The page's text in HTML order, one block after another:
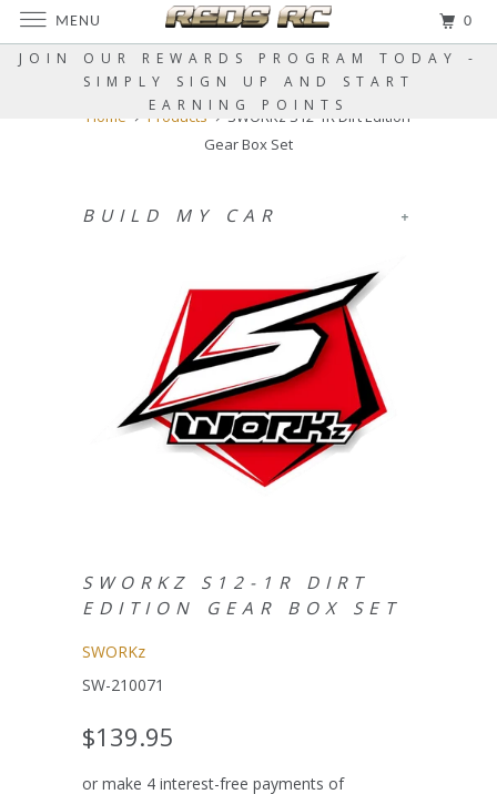
JOIN OUR REWARDS PROGRAM TODAY -
SIMPLY SIGN UP AND START
EARNING POINTS
Home Products
SWORKz S12-1R Dirt Edition
Gear Box Set
+
BUILD MY CAR
SWORKZ S12-1R DIRT
EDITION GEAR BOX SET
SWORKz
SW-210071
$139.95
or make 4 interest-free payments of
MENU 0